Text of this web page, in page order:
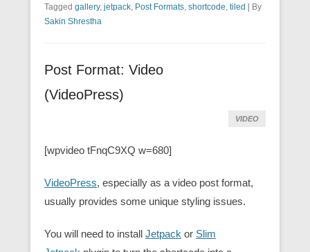
Tagged gallery, jetpack, Post Formats, shortcode, tiled
By
Sakin Shrestha
Post Format: Video
(VideoPress)
VIDEO
[wpvideo tFnqC9XQ w=680]
VideoPress, especially as a video post format,
usually provides some unique styling issues.
You will need to install Jetpack or Slim